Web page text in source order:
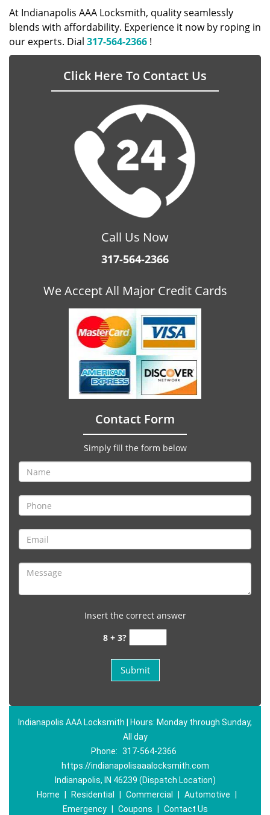
At Indianapolis AAA Locksmith, quality seamlessly
blends with affordability. Experience it now by roping in
our experts. Dial 317-564-2366 !
Click Here To Contact Us
Call Us Now
317-564-2366
We Accept All Major Credit Cards
Contact Form
Simply fill the form below
Insert the correct answer
8 + 3?
Indianapolis AAA Locksmith | Hours: Monday through Sunday,
All day
Phone: 317-564-2366
https://indianapolisaaalocksmith.com
Indianapolis, IN 46239 (Dispatch Location)
Home
Residential Commercial Automotive
Emergency
Coupons Contact Us